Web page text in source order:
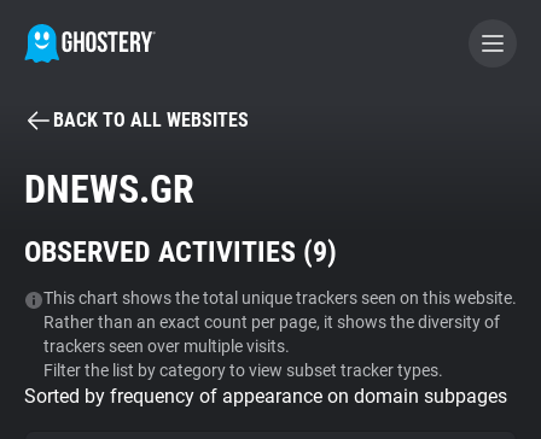
BECOME A CONTRIBUTOR
Tracker & Ad Blocker
WhoTracks.Me
Privacy Digest
BACK TO ALL WEBSITES
DNEWS.GR
OBSERVED ACTIVITIES (9)
This chart shows the total unique trackers seen on this website.
Rather than an exact count per page, it shows the diversity of
trackers seen over multiple visits.
Filter the list by category to view subset tracker types.
Sorted by frequency of appearance on domain subpages